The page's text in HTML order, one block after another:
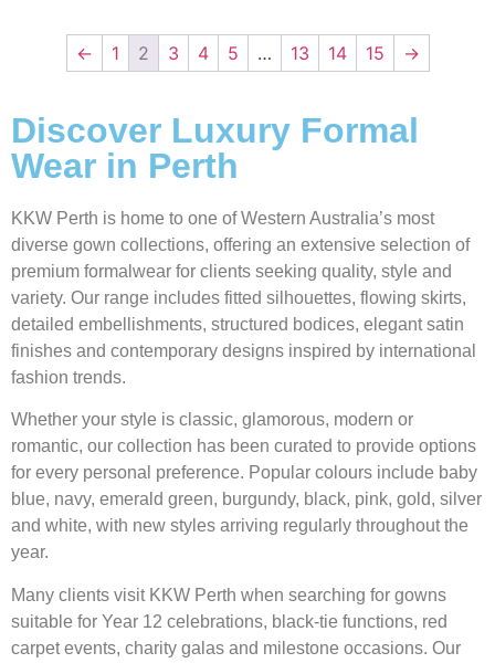
← 1 2 3 4 5 … 13 14 15 →
Discover Luxury Formal
Wear in Perth
KKW Perth is home to one of Western Australia’s most
diverse gown collections, offering an extensive selection of
premium formalwear for clients seeking quality, style and
variety. Our range includes fitted silhouettes, flowing skirts,
detailed embellishments, structured bodices, elegant satin
finishes and contemporary designs inspired by international
fashion trends.
Whether your style is classic, glamorous, modern or
romantic, our collection has been curated to provide options
for every personal preference. Popular colours include baby
blue, navy, emerald green, burgundy, black, pink, gold, silver
and white, with new styles arriving regularly throughout the
year.
Many clients visit KKW Perth when searching for gowns
suitable for Year 12 celebrations, black-tie functions, red
carpet events, charity galas and milestone occasions. Our